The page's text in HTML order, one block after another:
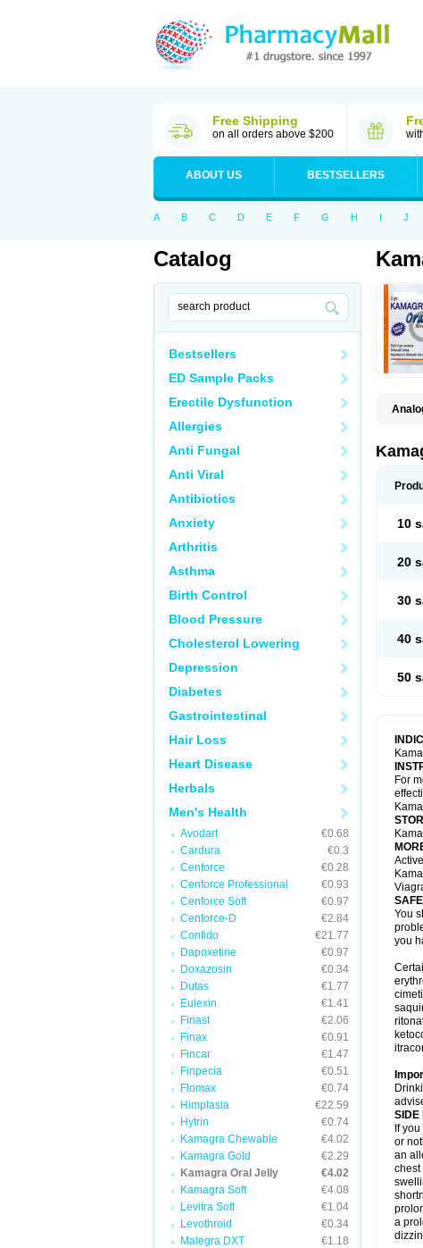
Free Shipping
on all orders above $200
ABOUT US BESTSELLERS
A B C D E F G H I J
Catalog
Bestsellers
ED Sample Packs
Erectile Dysfunction
Allergies
Anti Fungal
Anti Viral
Antibiotics
Anxiety
Arthritis
Asthma
Birth Control
Blood Pressure
Cholesterol Lowering
Depression
Diabetes
Gastrointestinal
Hair Loss
Heart Disease
Herbals
Men's Health
Avodart
€0.68
Cardura
€0.3
Cenforce
€0.28
Cenforce Professional
€0.93
Cenforce Soft
€0.97
Cenforce-D
€2.84
Confido
€21.77
Dapoxetine
€0.97
Doxazosin
€0.34
Dutas
€1.77
Eulexin
€1.41
Finast
€2.06
Finax
€0.91
Fincar
€1.47
Finpecia
€0.51
Flomax
€0.74
Himplasia
€22.59
Hytrin
€0.74
Kamagra Chewable
€4.02
Kamagra Gold
€2.29
Kamagra Oral Jelly
€4.02
Kamagra Soft
€4.08
Levitra Soft
€1.04
Levothroid
€0.34
Malegra DXT
€1.18
Viagra
10
20
30
40
50
For
You
you
SIDE
If
or
an
chest
a